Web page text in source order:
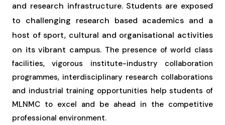
and research infrastructure. Students are exposed
to challenging research based academics and a
host of sport, cultural and organisational activities
on its vibrant campus. The presence of world class
facilities, vigorous institute-industry collaboration
programmes, interdisciplinary research collaborations
and industrial training opportunities help students of
MLNMC to excel and be ahead in the competitive
professional environment.